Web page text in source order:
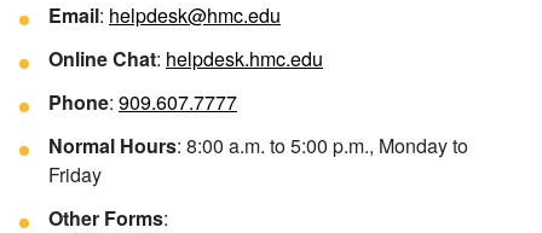
Email: helpdesk@hmc.edu
Online Chat: helpdesk.hmc.edu
Phone: 909.607.7777
Normal Hours: 8:00 a.m. to 5:00 p.m., Monday to
Friday
Other Forms: